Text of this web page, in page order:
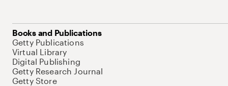
Books and Publications
Getty Publications
Virtual Library
Digital Publishing
Getty Research Journal
Getty Store